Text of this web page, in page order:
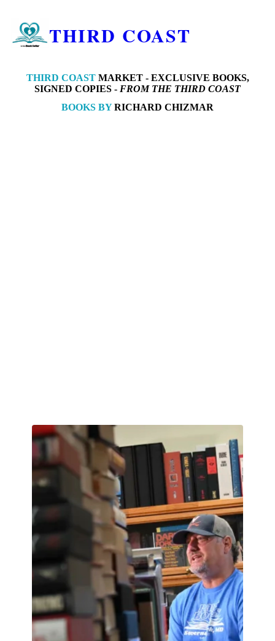
THIRD COAST
THIRD COASTMARKET - EXCLUSIVE BOOKS,
SIGNED COPIES - FROM THE THIRD COAST
BOOKS BYRICHARD CHIZMAR